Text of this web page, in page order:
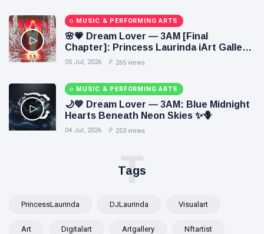
MUSIC & PERFORMING ARTS
🌸💗 Dream Lover — 3AM [Final
Chapter]: Princess Laurinda iArt Gallery
Paints Love Beyond Every Dream✨
05 Jul, 2026 265 views
MUSIC & PERFORMING ARTS
🌙💙 Dream Lover — 3AM: Blue Midnight
Hearts Beneath Neon Skies ✨🪻
04 Jul, 2026 253 views
Tags
T
PrincessLaurinda DJLaurinda Visualart
Art Digitalart Artgallery Nftartist